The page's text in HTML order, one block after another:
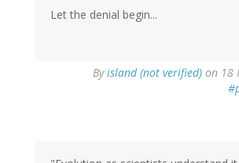
Let the denial begin...
Byisland (not verified) on 18